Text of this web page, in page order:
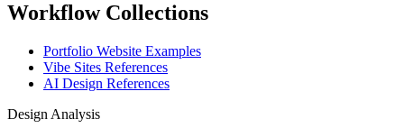
Workflow Collections
Portfolio Website Examples
Vibe Sites References
AI Design References
Design Analysis